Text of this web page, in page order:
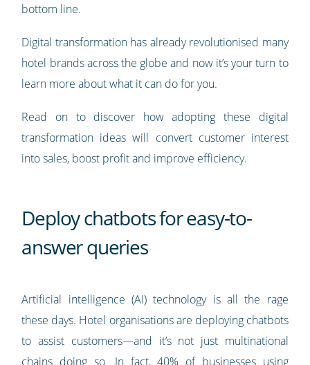
bottom line.
Digital transformation has already revolutionised many
hotel brands across the globe and now it’s your turn to
learn more about what it can do for you.
Read on to discover how adopting these digital
transformation ideas will convert customer interest
into sales, boost profit and improve efficiency.
Deploy chatbots for easy-to-
answer queries
Artificial intelligence (AI) technology is all the rage
these days. Hotel organisations are deploying chatbots
to assist customers—and it’s not just multinational
chains doing so. In fact,40% of businesses using